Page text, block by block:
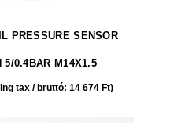
PRESSURE SENSOR
5/0.4BAR M14X1.5
tax / bruttó: 14 674 Ft)